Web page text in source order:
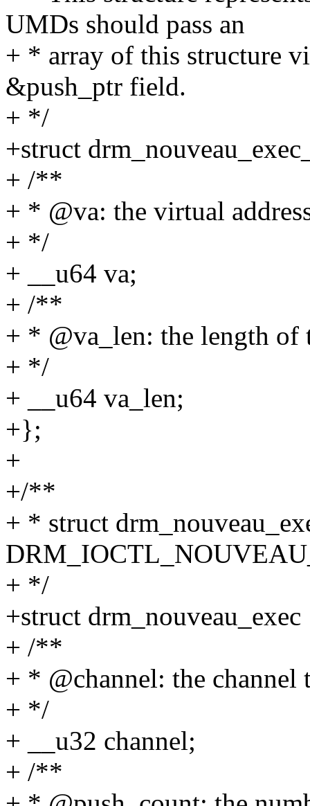
UMDs should pass an
+ * array of this structure
&push_ptr field.
+ */
+struct
+ /**
+ * @va: the virtual
+ */
+ __u64 va;
+ /**
+ * @va_len: the length of
+ */
+ __u64 va_len;
+};
+
+/**
+ * struct
+ */
+struct
+ /**
+ * @channel: the channel
+ */
+ __u32 channel;
+ /**